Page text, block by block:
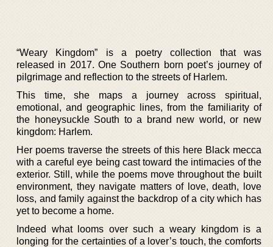
“Weary Kingdom” is a poetry collection that was
released in 2017. One Southern born poet’s journey of
pilgrimage and reflection to the streets of Harlem.
This time, she maps a journey across spiritual,
emotional, and geographic lines, from the familiarity of
the honeysuckle South to a brand new world, or new
kingdom: Harlem.
Her poems traverse the streets of this here Black mecca
with a careful eye being cast toward the intimacies of the
exterior. Still, while the poems move throughout the built
environment, they navigate matters of love, death, love
loss, and family against the backdrop of a city which has
yet to become a home.
Indeed what looms over such a weary kingdom is a
longing for the certainties of a lover’s touch, the comforts